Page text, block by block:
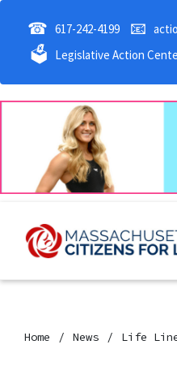
☎ 617-242-4199 📧
🗳 Legislative Action
Home News Life